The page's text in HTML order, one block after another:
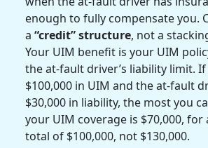
enough to fully compensate you.
a “credit” structure, not a
Your UIM benefit is your UIM
the at-fault driver’s liability limit.
$100,000 in UIM and the at-fault
$30,000 in liability, the most you
your UIM coverage is $70,000, for
total of $100,000, not $130,000.